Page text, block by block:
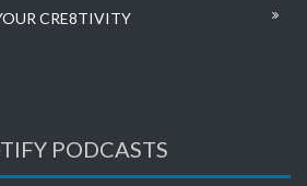
CRE8TIVITY
PODCASTS